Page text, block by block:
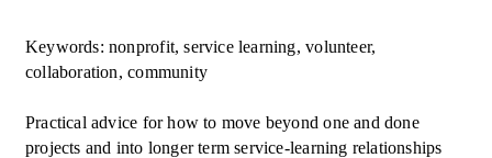
Keywords: nonprofit, service learning, volunteer,
collaboration, community
Practical advice for how to move beyond one and done
projects and into longer term service-learning relationships